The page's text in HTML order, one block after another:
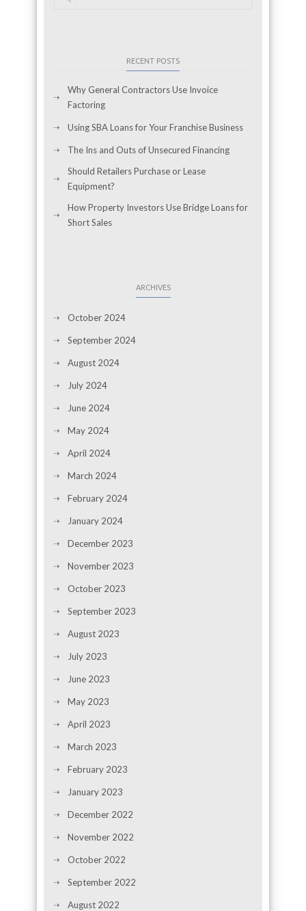
RECENT POSTS
Why General Contractors Use Invoice
Factoring
Using SBA Loans for Your Franchise Business
The Ins and Outs of Unsecured Financing
Should Retailers Purchase or Lease
Equipment?
How Property Investors Use Bridge Loans for
Short Sales
ARCHIVES
October 2024
September 2024
August 2024
July 2024
June 2024
May 2024
April 2024
March 2024
February 2024
January 2024
December 2023
November 2023
October 2023
September 2023
August 2023
July 2023
June 2023
May 2023
April 2023
March 2023
February 2023
January 2023
December 2022
November 2022
October 2022
September 2022
August 2022